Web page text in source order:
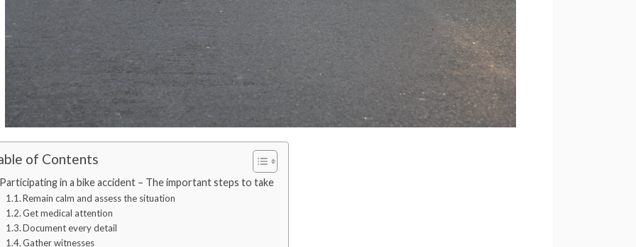
of Contents
in a bike accident – The important steps to take
Remain calm and assess the situation
Get medical attention
Document every detail
Gather witnesses